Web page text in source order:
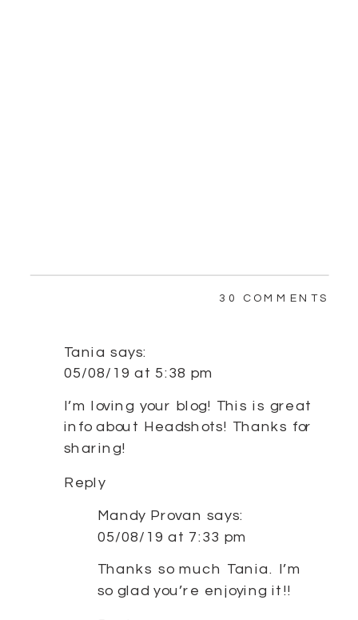
30 COMMENTS
Tania says:
05/08/19 at 5:38 pm
I’m loving your blog! This is great
info about Headshots! Thanks for
sharing!
Reply
Mandy Provan says:
05/08/19 at 7:33 pm
Thanks so much Tania. I’m
so glad you’re enjoying it!!